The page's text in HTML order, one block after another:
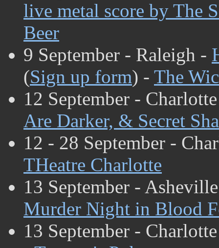
live metal score by The
Beer
9 September - Raleigh -
(Sign up form) - The
12 September -
Are Darker, & Secret
12 - 28 September -
THeatre Charlotte
13 September -
Murder Night in Blood
13 September -